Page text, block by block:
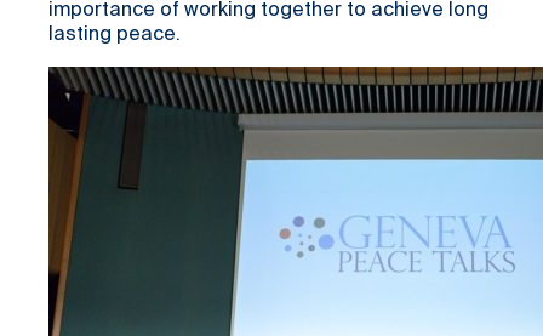
importance of working together to achieve long
lasting peace.